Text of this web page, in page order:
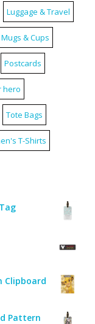
Luggage & Travel
Mugs & Cups
Postcards
hero
Tote Bags
T-Shirts
Clipboard
Pattern